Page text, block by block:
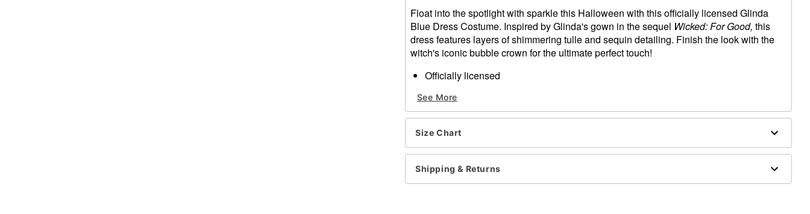
Float into the spotlight with sparkle this Halloween with this officially licensed Glinda
Blue Dress Costume. Inspired by Glinda's gown in the sequel Wicked: For Good, this
dress features layers of shimmering tulle and sequin detailing. Finish the look with the
witch's iconic bubble crown for the ultimate perfect touch!
Officially licensed
Dress
Crown
V-neck
Lace-up closure
Material: Polyester
Care: Spot clean
See More
Size Chart
Shipping & Returns